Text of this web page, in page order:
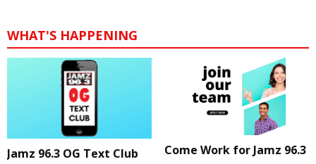
WHAT'S HAPPENING
Jamz 96.3 OG Text Club
Come Work for Jamz 96.3